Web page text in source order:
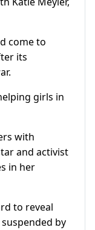
come to
its
girls in
with
and activist
in her
to reveal
by